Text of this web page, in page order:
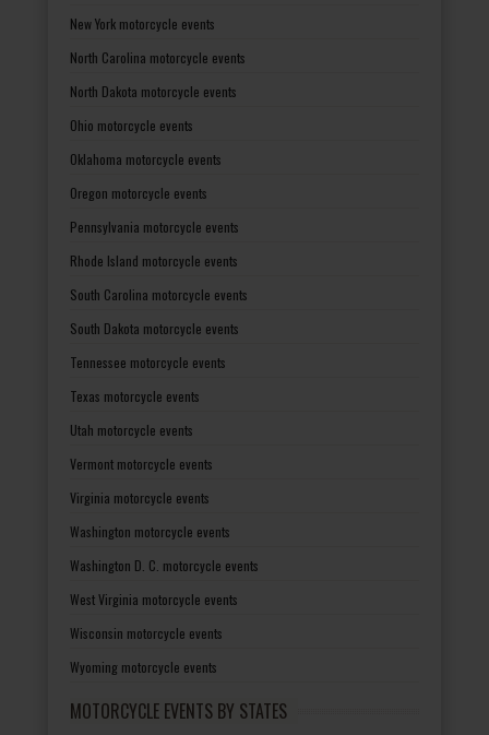
New York motorcycle events
North Carolina motorcycle events
North Dakota motorcycle events
Ohio motorcycle events
Oklahoma motorcycle events
Oregon motorcycle events
Pennsylvania motorcycle events
Rhode Island motorcycle events
South Carolina motorcycle events
South Dakota motorcycle events
Tennessee motorcycle events
Texas motorcycle events
Utah motorcycle events
Vermont motorcycle events
Virginia motorcycle events
Washington motorcycle events
Washington D. C. motorcycle events
West Virginia motorcycle events
Wisconsin motorcycle events
Wyoming motorcycle events
MOTORCYCLE EVENTS BY STATES